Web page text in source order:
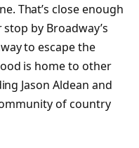
That’s close enough
by Broadway’s
to escape the
is home to other
Jason Aldean and
of country